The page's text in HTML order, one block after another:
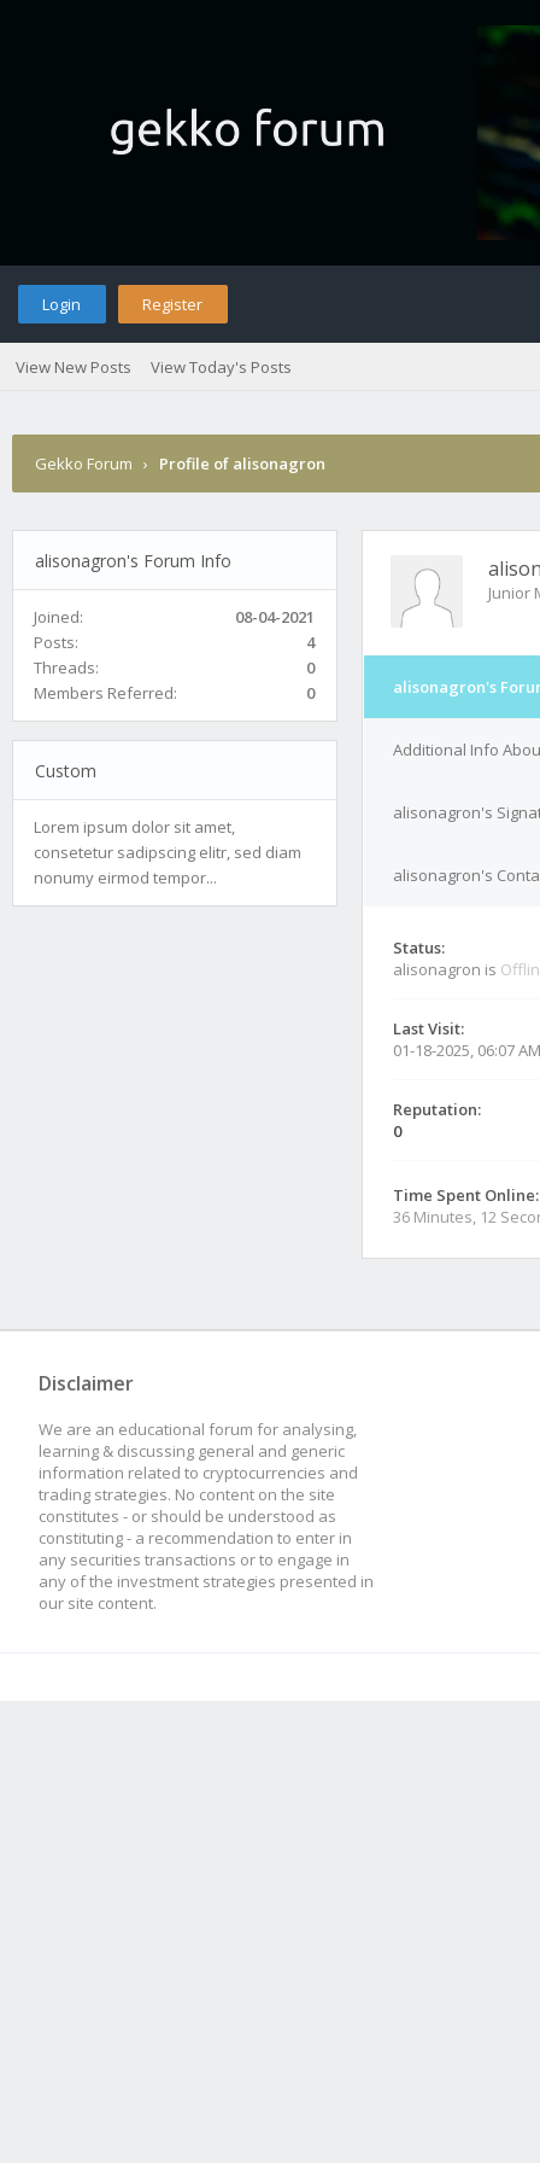
Login Register
View New Posts View Today's Posts
Gekko Forum › Profile of alisonagron
alisonagron's Forum Info
Joined:
08-04-2021
Posts:
4
Threads:
0
Members Referred:
0
Custom
Lorem ipsum dolor sit amet,
consetetur sadipscing elitr, sed diam
nonumy eirmod tempor...
Junior
alisonagron's
Additional Info
alisonagron's
alisonagron's
Status:
alisonagron is
Last Visit:
01-18-2025, 06:07 AM
Reputation:
0
Time Spent Online:
36 Minutes, 12
Disclaimer
We are an educational forum for analysing,
learning & discussing general and generic
information related to cryptocurrencies and
trading strategies. No content on the site
constitutes - or should be understood as
constituting - a recommendation to enter in
any securities transactions or to engage in
any of the investment strategies presented in
our site content.